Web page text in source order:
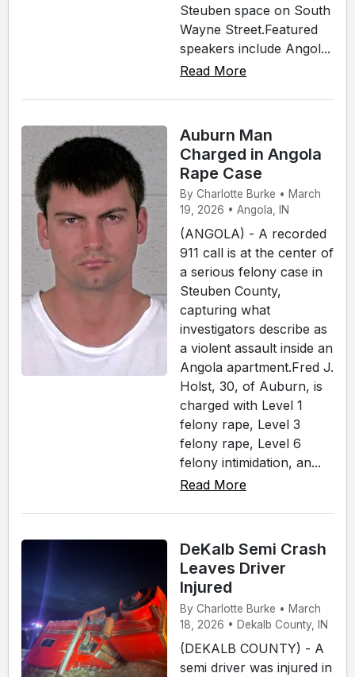
Steuben space on South
Wayne Street.Featured
speakers include Angol...
Read More
Auburn Man
Charged in Angola
Rape Case
By Charlotte Burke • March
19, 2026 • Angola, IN
(ANGOLA) - A recorded
911 call is at the center of
a serious felony case in
Steuben County,
capturing what
investigators describe as
a violent assault inside an
Angola apartment.Fred J.
Holst, 30, of Auburn, is
charged with Level 1
felony rape, Level 3
felony rape, Level 6
felony intimidation, an...
Read More
DeKalb Semi Crash
Leaves Driver
Injured
By Charlotte Burke • March
18, 2026 • Dekalb County, IN
(DEKALB COUNTY) - A
semi driver was injured in